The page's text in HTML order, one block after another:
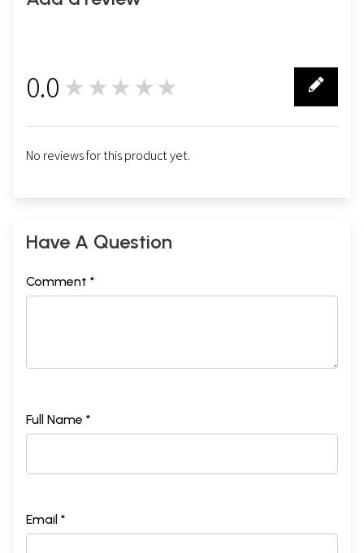
0.0 ★★★★★
No reviews for this product yet.
Have A Question
Comment *
Full Name *
Email *